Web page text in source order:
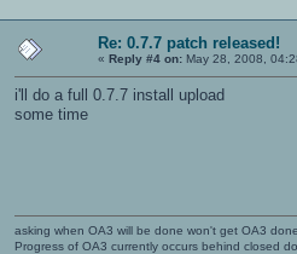
Re: 0.7.7 patch released!
« Reply #4 on: May 28, 2008,
i'll do a full 0.7.7 install upload
some time
asking when OA3 will be done won't get OA3
Progress of OA3 currently occurs behind closed